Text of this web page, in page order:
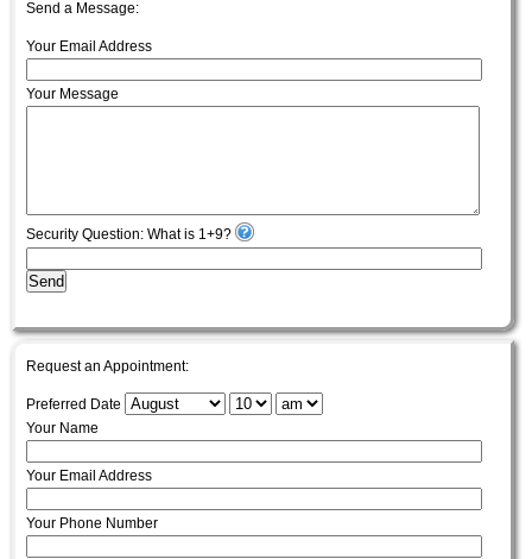
Send a Message:
Your Email Address
Your Message
Security Question: What is 1+9?
Send
Request an Appointment:
Preferred Date
Your Name
Your Email Address
Your Phone Number